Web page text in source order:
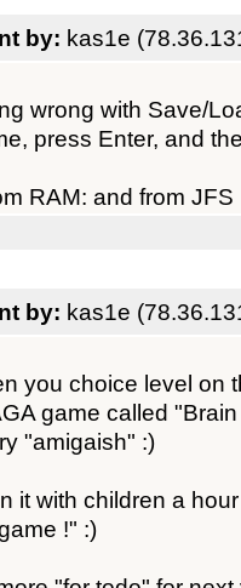
by: kas1e
wrong with Save/
press Enter, and
RAM: and from
by: kas1e
you choice level on
game called
"amigaish" :)
it with children a
!" :)